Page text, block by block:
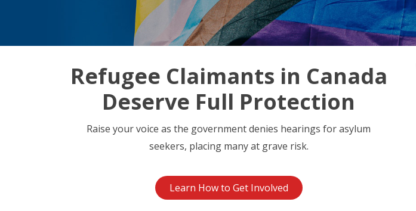
Refugee Claimants in Canada
Deserve Full Protection
Raise your voice as the government denies hearings for asylum
seekers, placing many at grave risk.
Learn How to Get Involved